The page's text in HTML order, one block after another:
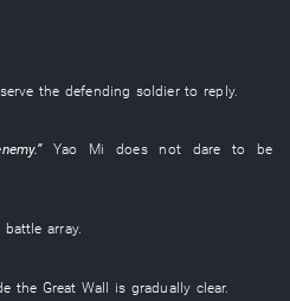
thedefending soldier to reply.
.” Yao Mi does not dare
to be
array.
the Great Wall is gradually clear.